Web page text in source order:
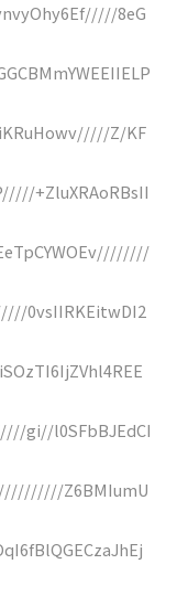
8eG
Z/KF
+ZluXRAoRBsII
0vsIIRKEitwDI2
gi//l0SFbBJEdCI
Z6BMIumU